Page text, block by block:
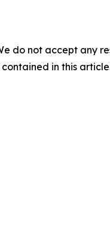
do not accept any
in this